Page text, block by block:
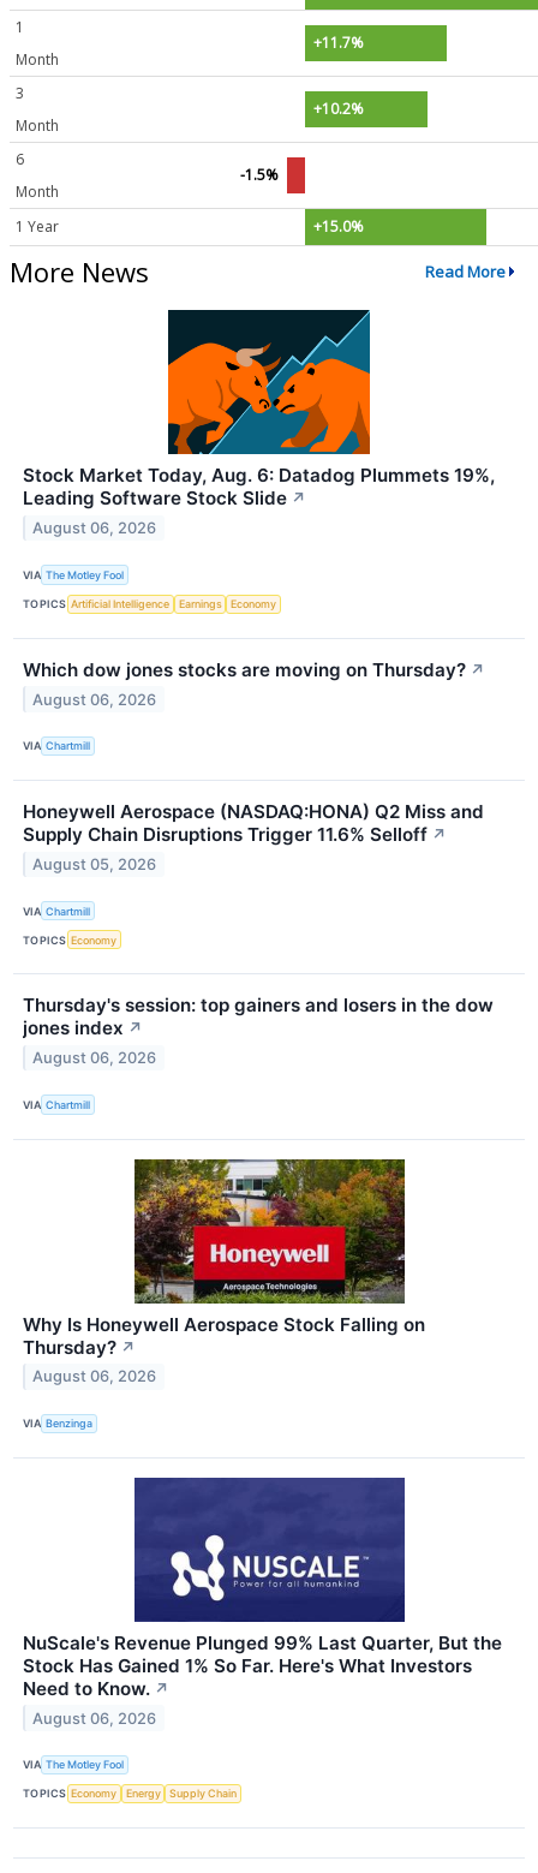
1
Month
+11.7%
3
Month
+10.2%
6
Month
-1.5%
1 Year +15.0%
More News Read More
Stock Market Today, Aug. 6: Datadog Plummets 19%,
Leading Software Stock Slide ↗
August 06, 2026
VIA The Motley Fool
TOPICS Artificial Intelligence Earnings Economy
Which dow jones stocks are moving on Thursday? ↗
August 06, 2026
VIA Chartmill
Honeywell Aerospace (NASDAQ:HONA) Q2 Miss and
Supply Chain Disruptions Trigger 11.6% Selloff ↗
August 05, 2026
VIA Chartmill
TOPICS Economy
Thursday's session: top gainers and losers in the dow
jones index ↗
August 06, 2026
VIA Chartmill
Why Is Honeywell Aerospace Stock Falling on
Thursday? ↗
August 06, 2026
VIA Benzinga
NuScale's Revenue Plunged 99% Last Quarter, But the
Stock Has Gained 1% So Far. Here's What Investors
Need to Know. ↗
August 06, 2026
VIA The Motley Fool
TOPICS Economy Energy Supply Chain